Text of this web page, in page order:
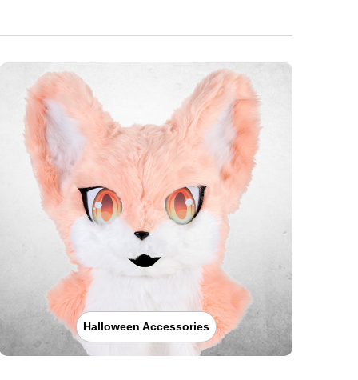
Halloween Accessories